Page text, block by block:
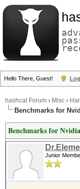
Hello There, Guest!
hashcat Forum › Misc ›
Benchmarks for
Benchmarks for
Junior